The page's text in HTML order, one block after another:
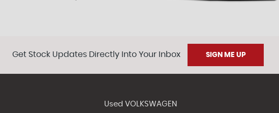
Get Stock Updates Directly Into Your Inbox SIGN ME UP
Used VOLKSWAGEN